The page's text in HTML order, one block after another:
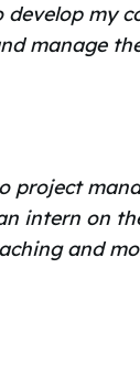
develop my
manage
project
intern on
and